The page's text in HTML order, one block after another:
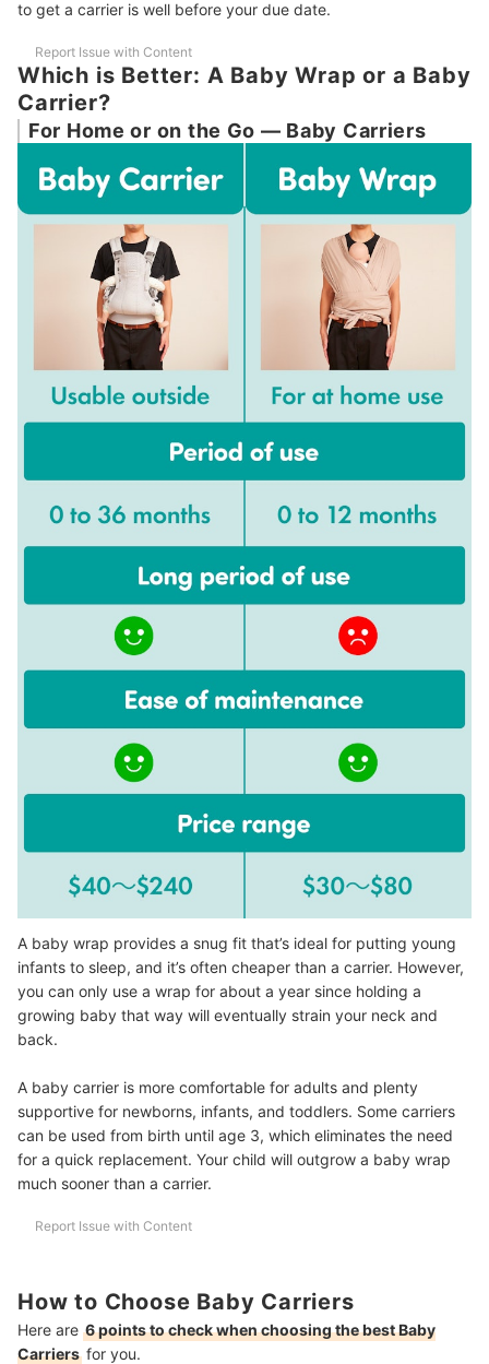
to get a carrier is well before your due date.
Report Issue with Content
Which is Better: A Baby Wrap or a Baby
Carrier?
For Home or on the Go — Baby Carriers
A baby wrap provides a snug fit that’s ideal for putting young
infants to sleep, and it’s often cheaper than a carrier. However,
you can only use a wrap for about a year since holding a
growing baby that way will eventually strain your neck and
back.
A baby carrier is more comfortable for adults and plenty
supportive for newborns, infants, and toddlers. Some carriers
can be used from birth until age 3, which eliminates the need
for a quick replacement. Your child will outgrow a baby wrap
much sooner than a carrier.
Report Issue with Content
How to Choose Baby Carriers
Here are 6 points to check when choosing the best Baby
Carriers for you.